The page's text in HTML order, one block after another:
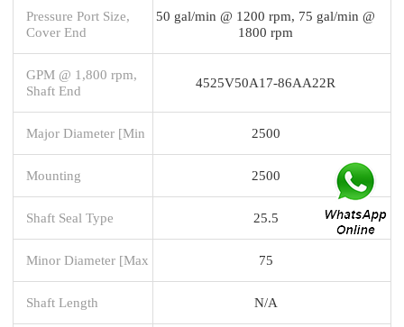
Pressure Port Size,
Cover End
50 gal/min @ 1200 rpm, 75 gal/min @
1800 rpm
GPM @ 1,800 rpm,
Shaft End
4525V50A17-86AA22R
Major Diameter [Min 2500
Mounting 2500
Shaft Seal Type 25.5
Minor Diameter [Max 75
Shaft Length N/A